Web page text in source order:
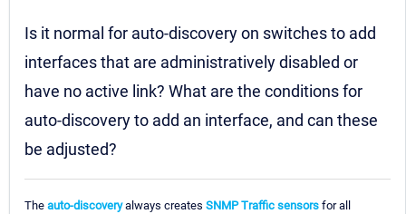
Is it normal for auto-discovery on switches to add
interfaces that are administratively disabled or
have no active link? What are the conditions for
auto-discovery to add an interface, and can these
be adjusted?
The auto-discoveryalways creates SNMP Traffic sensors for all